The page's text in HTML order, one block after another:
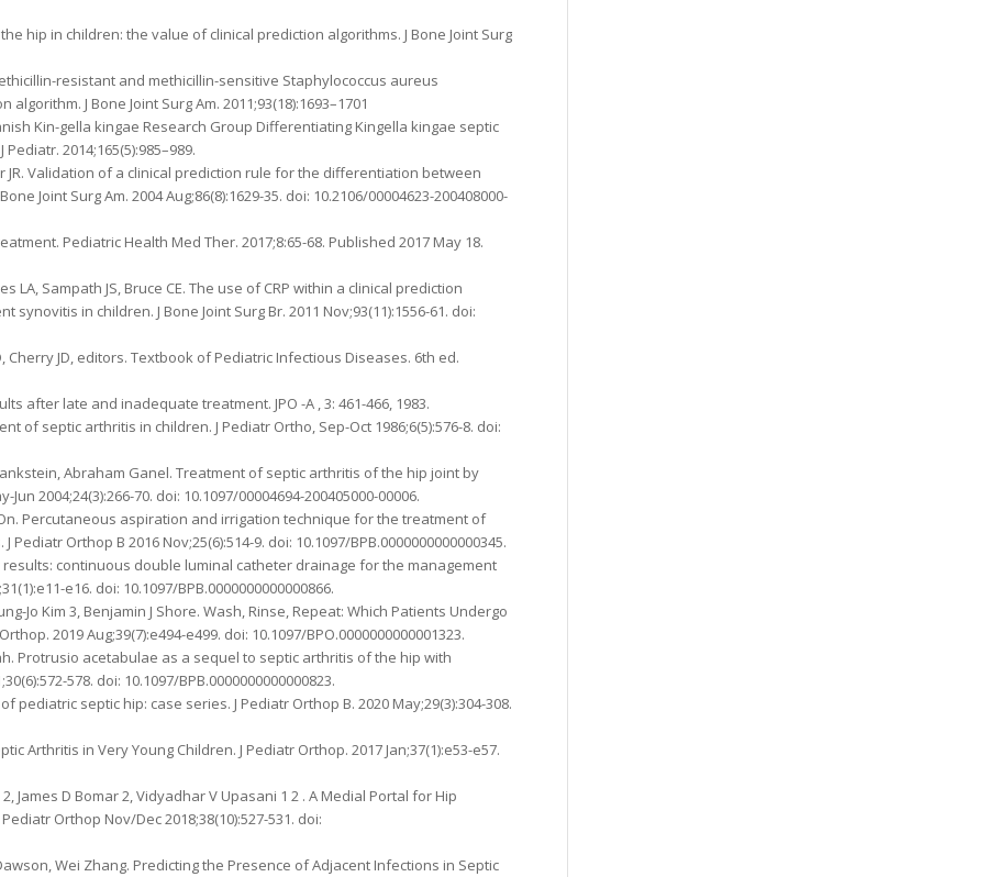
hip in children: the value of clinical prediction algorithms. J Bone Joint Surg
resistant and methicillin-sensitive Staphylococcus aureus
J Bone Joint Surg Am. 2011;93(18):1693–1701
Kin-gella kingae Research Group Differentiating Kingella kingae septic
2014;165(5):985–989.
JR. Validation of a clinical prediction rule for the differentiation between
Joint Surg Am. 2004 Aug;86(8):1629-35. doi: 10.2106/00004623-200408000-
Pediatric Health Med Ther. 2017;8:65-68. Published 2017 May 18.
LA, Sampath JS, Bruce CE. The use of CRP within a clinical prediction
in children. J Bone Joint Surg Br. 2011 Nov;93(11):1556-61. doi:
JD, editors. Textbook of Pediatric Infectious Diseases. 6th ed.
after late and inadequate treatment. JPO -A , 3: 461-466, 1983.
of septic arthritis in children. J Pediatr Ortho, Sep-Oct 1986;6(5):576-8. doi:
Abraham Ganel. Treatment of septic arthritis of the hip joint by
2004;24(3):266-70. doi: 10.1097/00004694-200405000-00006.
Percutaneous aspiration and irrigation technique for the treatment of
Orthop B 2016 Nov;25(6):514-9. doi: 10.1097/BPB.0000000000000345.
results: continuous double luminal catheter drainage for the management
e16. doi: 10.1097/BPB.0000000000000866.
Jo Kim 3, Benjamin J Shore. Wash, Rinse, Repeat: Which Patients Undergo
2019 Aug;39(7):e494-e499. doi: 10.1097/BPO.0000000000001323.
Protrusio acetabulae as a sequel to septic arthritis of the hip with
578. doi: 10.1097/BPB.0000000000000823.
pediatric septic hip: case series. J Pediatr Orthop B. 2020 May;29(3):304-308.
Arthritis in Very Young Children. J Pediatr Orthop. 2017 Jan;37(1):e53-e57.
James D Bomar 2, Vidyadhar V Upasani 1 2 . A Medial Portal for Hip
Orthop Nov/Dec 2018;38(10):527-531. doi:
Wei Zhang. Predicting the Presence of Adjacent Infections in Septic